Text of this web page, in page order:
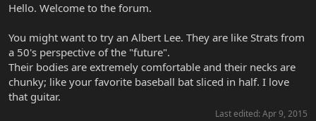
Hello. Welcome to the forum.
You might want to try an Albert Lee. They are like Strats from
a 50's perspective of the "future".
Their bodies are extremely comfortable and their necks are
chunky; like your favorite baseball bat sliced in half. I love
that guitar.
Last edited: Apr 9, 2015